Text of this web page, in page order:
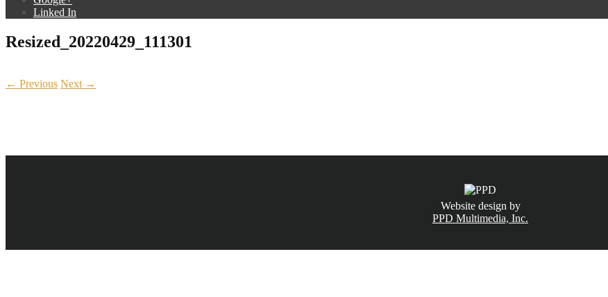
Linked In
Resized_20220429_111301
← Previous Next →
Website design by
PPD Multimedia, Inc.